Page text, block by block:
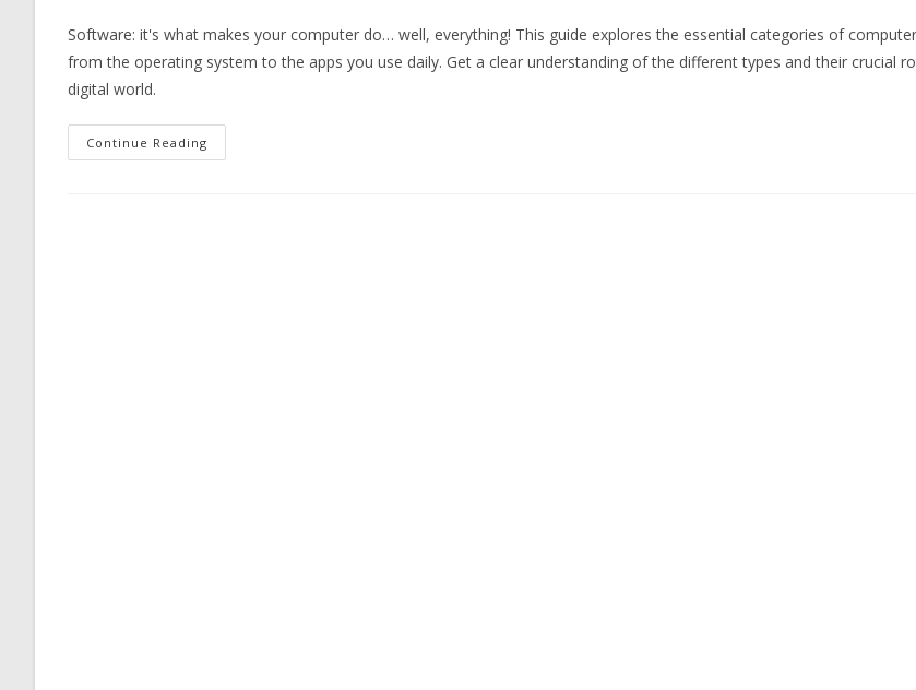
Software: it's what makes your computer do… well, everything! This guide explores the essential categories of
from the operating system to the apps you use daily. Get a clear understanding of the different types and their crucial
digital world.
Continue Reading
The